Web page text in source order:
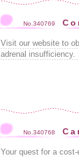
No.340769
Visit our website to
adrenal insufficiency.
No.340768
Your quest for a